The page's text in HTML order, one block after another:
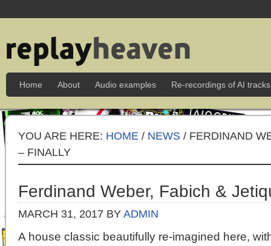
Home About Audio examples Re-recordings of AI tracks
YOU ARE HERE: HOME / NEWS / FERDINAND
– FINALLY
Ferdinand Weber, Fabich &
MARCH 31, 2017 BY ADMIN
A house classic beautifully re-imagined here,